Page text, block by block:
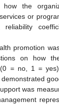
the
or
reliability
promotion
on how
(0 = no, 1 =
was